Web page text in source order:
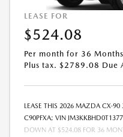
LEASE FOR
$524.08
Per month for 36 Months
Plus tax. $2789.08 Due
LEASE THIS 2026 MAZDA CX-
C90PFXA; VIN
DOWN AT $524.08 FOR 36